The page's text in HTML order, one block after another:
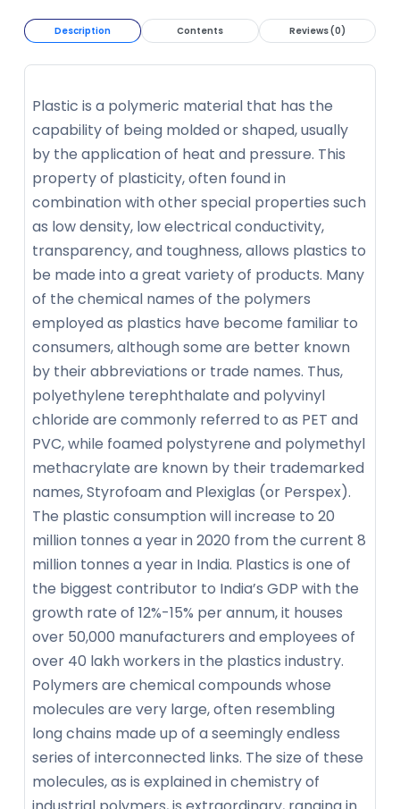
Description Contents Reviews (0)
Plastic is a polymeric material that has the
capability of being molded or shaped, usually
by the application of heat and pressure. This
property of plasticity, often found in
combination with other special properties such
as low density, low electrical conductivity,
transparency, and toughness, allows plastics to
be made into a great variety of products. Many
of the chemical names of the polymers
employed as plastics have become familiar to
consumers, although some are better known
by their abbreviations or trade names. Thus,
polyethylene terephthalate and polyvinyl
chloride are commonly referred to as PET and
PVC, while foamed polystyrene and polymethyl
methacrylate are known by their trademarked
names, Styrofoam and Plexiglas (or Perspex).
The plastic consumption will increase to 20
million tonnes a year in 2020 from the current 8
million tonnes a year in India. Plastics is one of
the biggest contributor to India’s GDP with the
growth rate of 12%-15% per annum, it houses
over 50,000 manufacturers and employees of
over 40 lakh workers in the plastics industry.
Polymers are chemical compounds whose
molecules are very large, often resembling
long chains made up of a seemingly endless
series of interconnected links. The size of these
molecules, as is explained in chemistry of